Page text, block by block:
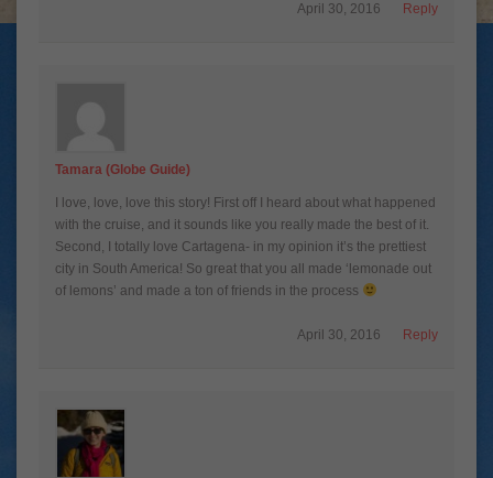
Reply
April 30, 2016
Tamara (Globe Guide)
I love, love, love this story! First off I heard about what happened
with the cruise, and it sounds like you really made the best of it.
Second, I totally love Cartagena- in my opinion it’s the prettiest
city in South America! So great that you all made ‘lemonade out
of lemons’ and made a ton of friends in the process
Reply
April 30, 2016